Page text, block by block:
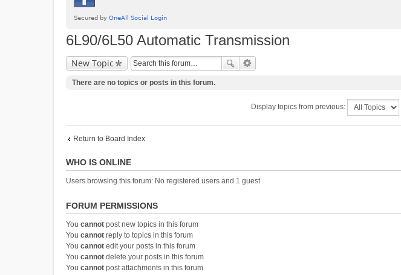
6L90/6L50 Automatic Transmission
New Topic
There are no topics or posts in this forum.
Display topics from previous:
Return to Board Index
WHO IS ONLINE
Users browsing this forum: No registered users and 1 guest
FORUM PERMISSIONS
You cannot post new topics in this forum
You cannot reply to topics in this forum
You cannot edit your posts in this forum
You cannot delete your posts in this forum
You cannot post attachments in this forum